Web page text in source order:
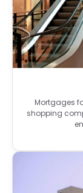
Mortgages
shopping